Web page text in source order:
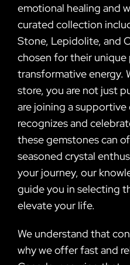
emotional healing and
curated collection
Stone, Lepidolite, and
chosen for their unique
transformative energy.
store, you are not just
are joining a
recognizes and
these gemstones can
seasoned crystal
your journey, our
guide you in selecting
elevate your life.
We understand that
why we offer fast and